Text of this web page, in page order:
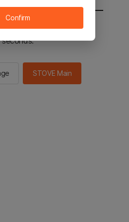
to the STOVE main in 2
seconds.
STOVE Main
Confirm